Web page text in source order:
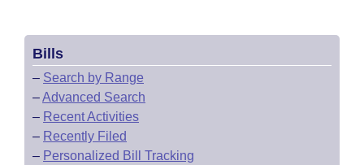
Bills
– Search by Range
–Advanced Search
– Recent Activities
– Recently Filed
– Personalized Bill Tracking